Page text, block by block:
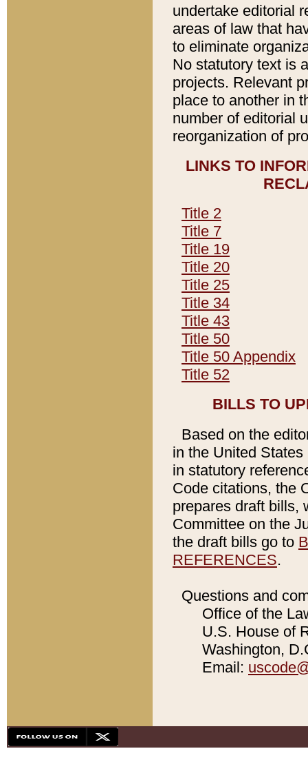
undertake editorial
areas of law that
to eliminate
No statutory text is
projects. Relevant
place to another in
number of editorial
reorganization of
LINKS TO
Title 2
Title 7
Title 19
Title 20
Title 25
Title 34
Title 43
Title 50
Title 50 Appendix
Title 52
BILLS TO
Based on the
in the United
in statutory
Code citations, the
prepares draft bills,
Committee on the
the draft bills go to
REFERENCES.
Questions and
Office of the
U.S. House of
Washington,
Email: